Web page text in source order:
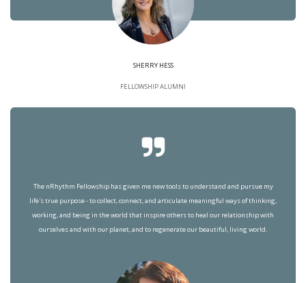
SHERRY HESS
FELLOWSHIP ALUMNI
The nRhythm Fellowship has given me new tools to understand and pursue my
life's true purpose - to collect, connect, and articulate meaningful ways of thinking,
working, and being in the world that inspire others to heal our relationship with
ourselves and with our planet, and to regenerate our beautiful, living world.